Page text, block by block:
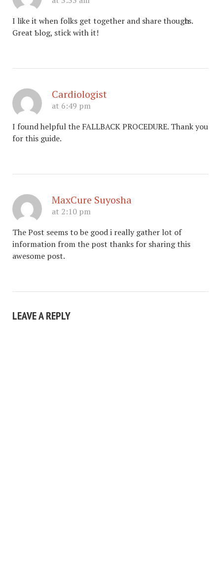
I lіkе it when folks get together and share thougһts.
Great Ƅlog, stick with it!
Cardiologist
at 6:49 pm
I found helpful the FALLBACK PROCEDURE. Thank you
for this guide.
MaxCure Suyosha
at 2:10 pm
The Post seems to be good i really gather lot of
information from the post thanks for sharing this
awesome post.
LEAVE A REPLY